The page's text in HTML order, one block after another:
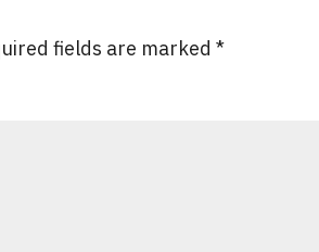
fields are marked*